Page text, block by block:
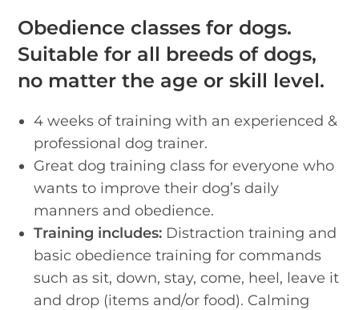
Obedience classes for dogs.
Suitable for all breeds of dogs,
no matter the age or skill level.
4 weeks of training with an experienced &
professional dog trainer.
Great dog training class for everyone who
wants to improve their dog’s daily
manners and obedience.
Training includes: Distraction training and
basic obedience training for commands
such as sit, down, stay, come, heel, leave it
and drop (items and/or food). Calming